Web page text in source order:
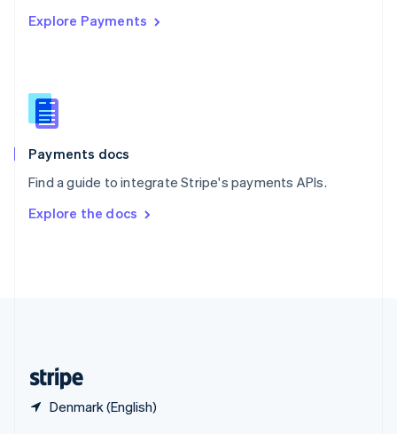
Explore Payments
Payments docs
Find a guide to integrate Stripe's payments APIs.
Explore the docs
Denmark (English)
Singapore
Slovenia
English
Spain
EspañolEnglish
SvenskaEnglish
DeutschFrançais Italiano